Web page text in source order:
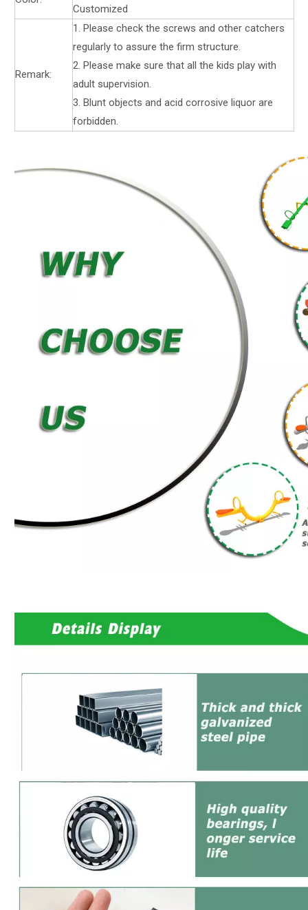
Customized
Remark:
1. Please check the screws and other catchers
regularly to assure the firm structure.
2. Please make sure that all the kids play with
adult supervision.
3. Blunt objects and acid corrosive liquor are
forbidden.